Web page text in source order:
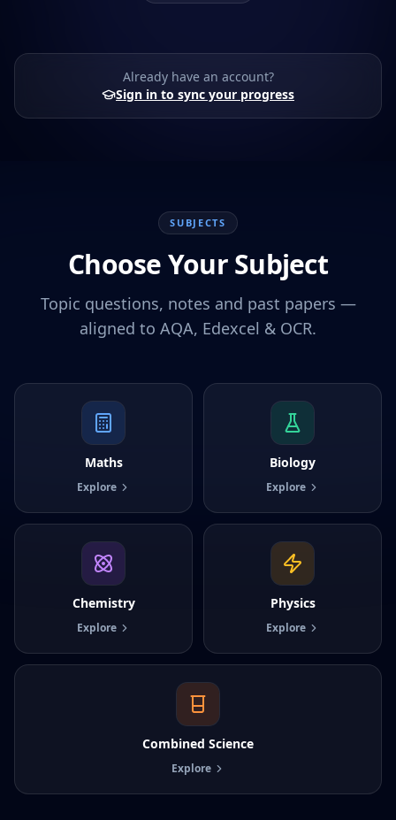
Already have an account?
Sign in to sync your progress
SUBJECTS
Choose Your Subject
Topic questions, notes and past papers —
aligned to AQA, Edexcel & OCR.
Maths
Explore
Biology
Explore
Chemistry
Explore
Physics
Explore
Combined Science
Explore